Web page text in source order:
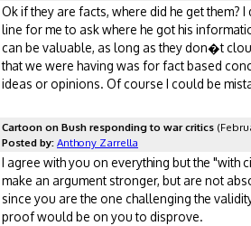
Ok if they are facts, where did he get
line for me to ask where he got his
can be valuable, as long as they don�t
that we were having was for fact based
ideas or opinions. Of course I could be
Cartoon on Bush responding to war critics
Posted by: Anthony Zarrella
I agree with you on everything but the "with
make an argument stronger, but are not
since you are the one challenging the
proof would be on you to disprove.